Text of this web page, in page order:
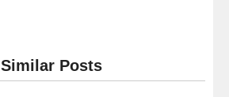
Cell
Similar Posts